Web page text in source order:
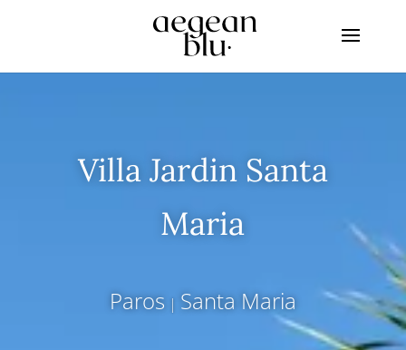
Villa Jardin Santa
Maria
Paros | Santa Maria